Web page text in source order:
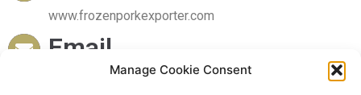
Manage Cookie Consent
www.frozenporkexporter.com
Email
sales@frozenporkexporter.com